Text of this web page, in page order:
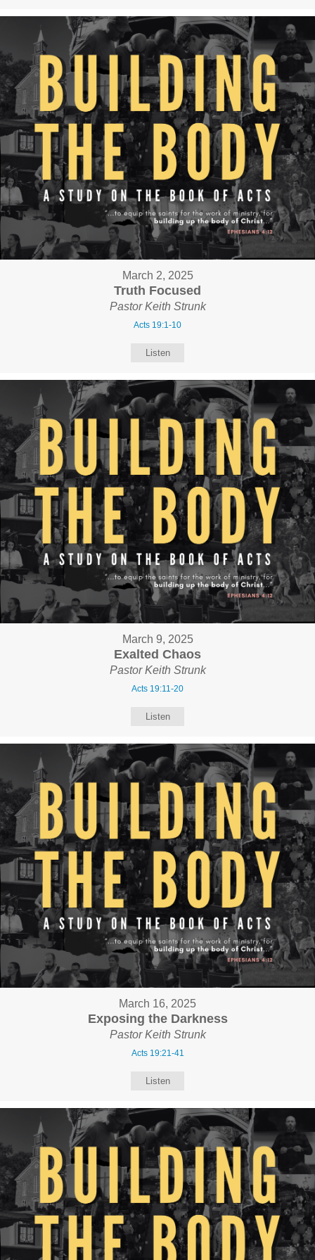
March 2, 2025
Truth Focused
Pastor Keith Strunk
Acts 19:1-10
Listen
March 9, 2025
Exalted Chaos
Pastor Keith Strunk
Acts 19:11-20
Listen
March 16, 2025
Exposing the Darkness
Pastor Keith Strunk
Acts 19:21-41
Listen